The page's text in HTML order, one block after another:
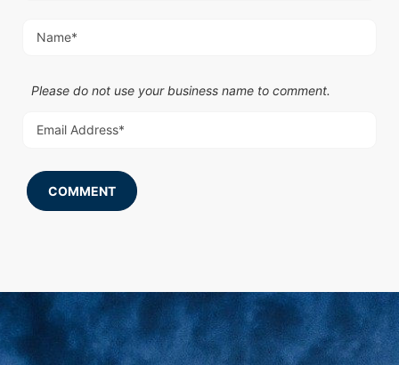
Please do not use your business name to comment.
COMMENT